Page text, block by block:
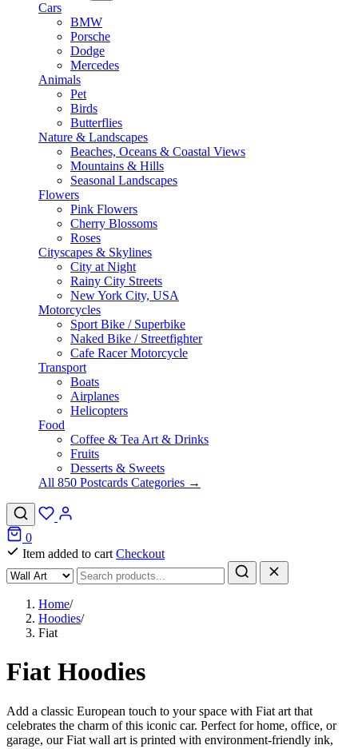
Cars
BMW
Porsche
Dodge
Mercedes
Animals
Pet
Birds
Butterflies
Nature & Landscapes
Beaches, Oceans & Coastal Views
Mountains & Hills
Seasonal Landscapes
Flowers
Pink Flowers
Cherry Blossoms
Roses
Cityscapes & Skylines
City at Night
Rainy City Streets
New York City, USA
Motorcycles
Sport Bike / Superbike
Naked Bike / Streetfighter
Cafe Racer Motorcycle
Transport
Boats
Airplanes
Helicopters
Food
Coffee & Tea Art & Drinks
Fruits
Desserts & Sweets
All 850 Postcards Categories →
0
Item added to cart Checkout
Home/
Hoodies/
Fiat
Fiat Hoodies
Add a classic European touch to your space with Fiat art that
celebrates the charm of this iconic car. Perfect for home, office, or
garage, our Fiat wall art is printed with environment-friendly ink,